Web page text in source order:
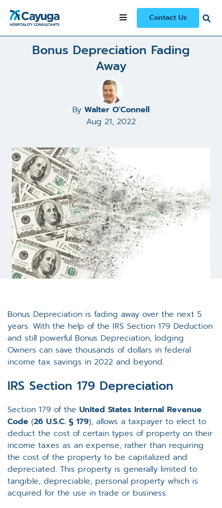
Contact Us
All Articles and Case Studies Bonus Depreciation Fading Away
Bonus Depreciation Fading
Away
By Walter O'Connell
Aug 21, 2022
Bonus Depreciation is fading away over the next 5
years. With the help of the IRS Section 179 Deduction
and still powerful Bonus Depreciation, lodging
Owners can save thousands of dollars in federal
income tax savings in 2022 and beyond.
IRS Section 179 Depreciation
Section 179 of the United States Internal Revenue
Code (26 U.S.C. § 179), allows a taxpayer to elect to
deduct the cost of certain types of property on their
income taxes as an expense, rather than requiring
the cost of the property to be capitalized and
depreciated. This property is generally limited to
tangible, depreciable, personal property which is
acquired for the use in trade or business.